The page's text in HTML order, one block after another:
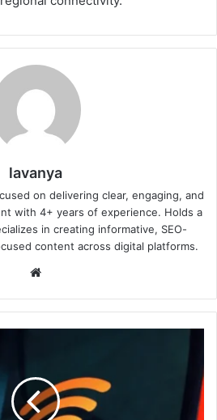
lavanya
on delivering clear, engaging, and
with 4+ years of experience. Holds a
in creating informative, SEO-
content across digital platforms.